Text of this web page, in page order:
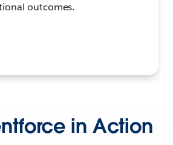
outcomes.
in Action